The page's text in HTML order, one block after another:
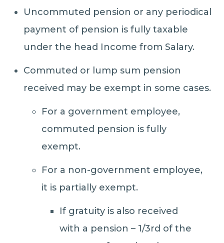
Uncommuted pension or any periodical
payment of pension is fully taxable
under the head Income from Salary.
Commuted or lump sum pension
received may be exempt in some cases.
For a government employee,
commuted pension is fully
exempt.
For a non-government employee,
it is partially exempt.
If gratuity is also received
with a pension – 1/3rd of the